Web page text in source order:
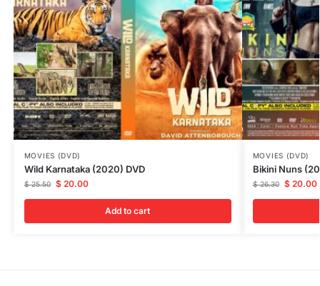
MOVIES (DVD)
Wild Karnataka (2020) DVD
$25.50 $20.00
Add to cart
MOVIES (DVD)
Bikini Nuns
$26.30 $20.00